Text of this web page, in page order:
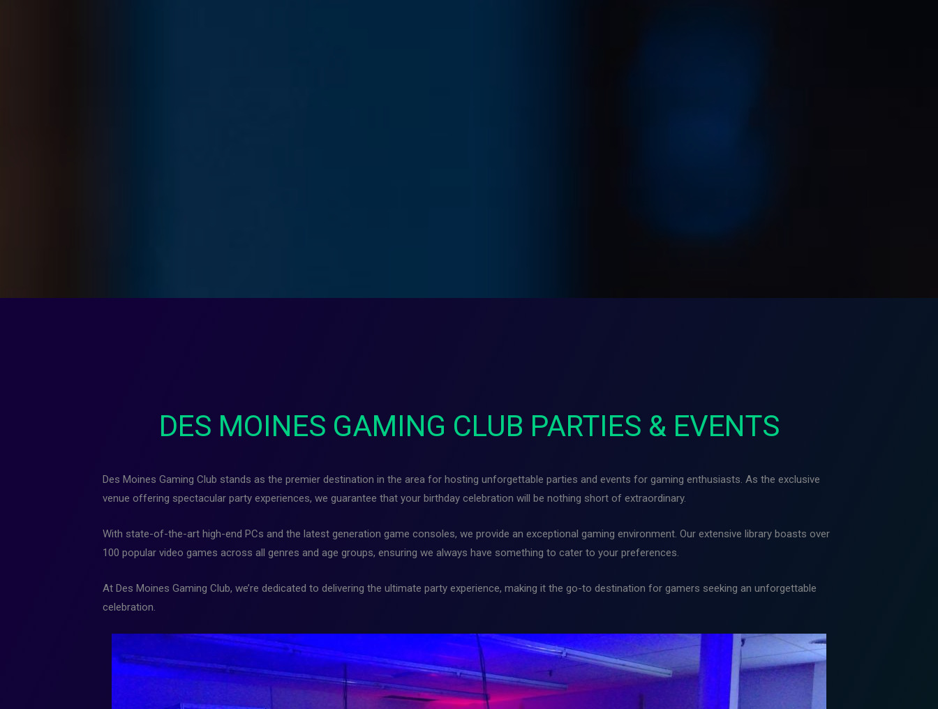
DES MOINES GAMING CLUB PARTIES & EVENTS
Des Moines Gaming Club stands as the premier destination in the area for hosting unforgettable parties and events for gaming enthusiasts. As the exclusive
venue offering spectacular party experiences, we guarantee that your birthday celebration will be nothing short of extraordinary.
With state-of-the-art high-end PCs and the latest generation game consoles, we provide an exceptional gaming environment. Our extensive library boasts over
100 popular video games across all genres and age groups, ensuring we always have something to cater to your preferences.
At Des Moines Gaming Club, we’re dedicated to delivering the ultimate party experience, making it the go-to destination for gamers seeking an unforgettable
celebration.